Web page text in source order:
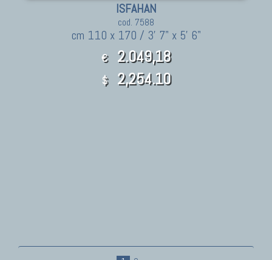
ISFAHAN
cod. 7588
cm 110 x 170 / 3' 7" x 5' 6"
€ 2.049,18
$ 2,254.10